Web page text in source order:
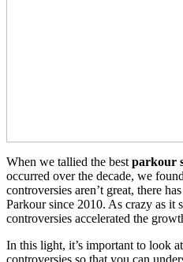
When we tallied the best parkour
occurred over the decade, we
controversies aren’t great, there
Parkour since 2010. As crazy as it
controversies accelerated the
In this light, it’s important to look at
controversies so that you can